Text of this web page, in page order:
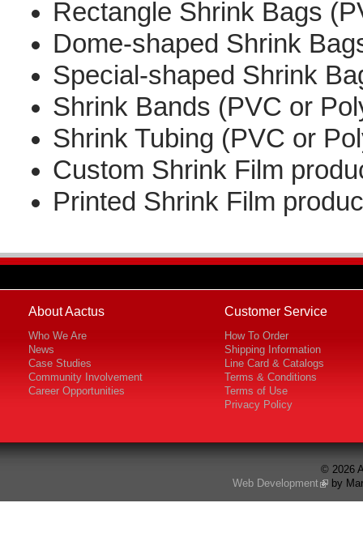
Rectangle Shrink Bags
Dome-shaped Shrink
Special-shaped Shrink
Shrink Bands (PVC or
Shrink Tubing (PVC or
Custom Shrink Film
Printed Shrink Film
About Aactus
Who We Are
News
Case Studies
Community Involvement
Career Opportunities
Customer Service
How To Order
Shipping Information
Line Card & Catalogs
Terms & Conditions
Terms of Use
Privacy Policy
© 2026
Web Development
by